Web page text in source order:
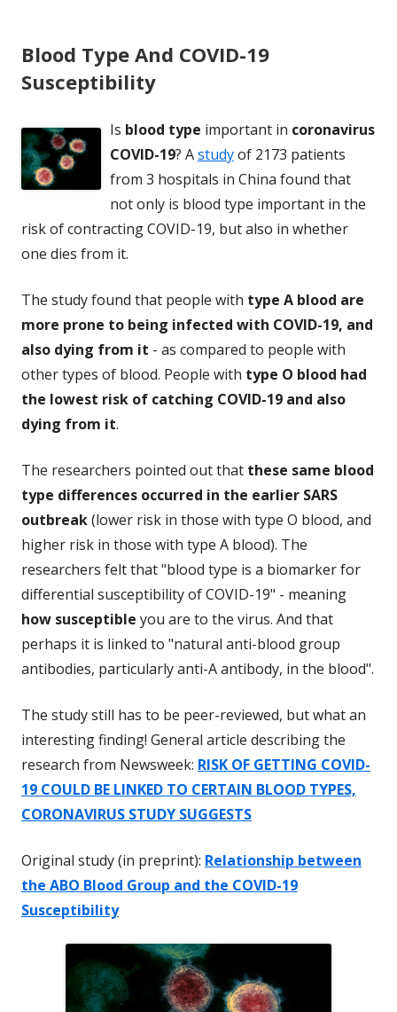
Blood Type And COVID-19
Susceptibility
Is blood type important in coronavirus
COVID-19? Astudyof 2173 patients
from 3 hospitals in China found that
not only is blood type important in the
risk of contracting COVID-19, but also in whether
one dies from it.
The study found that people with type A blood are
more prone to being infected with COVID-19, and
also dying from it - as compared to people with
other types of blood. People with type O blood had
the lowest risk of catching COVID-19 and also
dying from it.
The researchers pointed out that these same blood
type differences occurred in the earlier SARS
outbreak(lower risk in those with type O blood, and
higher risk in those with type A blood). The
researchers felt that "blood type is a biomarker for
differential susceptibility of COVID-19" - meaning
how susceptible you are to the virus. And that
perhaps it is linked to "natural anti-blood group
antibodies, particularly anti-A antibody, in the blood".
The study still has to be peer-reviewed, but what an
interesting finding! General article describing the
research from Newsweek: RISK OF GETTING COVID-
19 COULD BE LINKED TO CERTAIN BLOOD TYPES,
CORONAVIRUS STUDY SUGGESTS
Original study (in preprint): Relationship between
the ABO Blood Group and the COVID-19
Susceptibility